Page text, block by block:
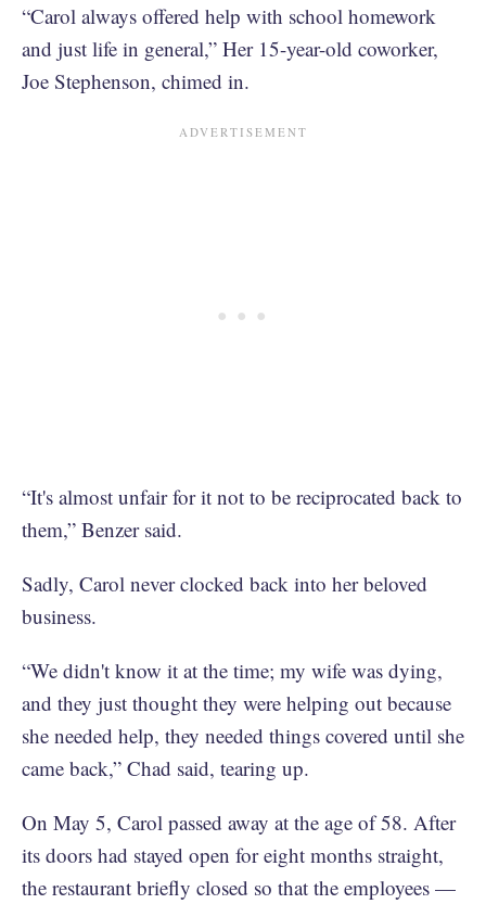
“Carol always offered help with school homework
and just life in general,” Her 15-year-old coworker,
Joe Stephenson, chimed in.
“It's almost unfair for it not to be reciprocated back to
them,” Benzer said.
Sadly, Carol never clocked back into her beloved
business.
“We didn't know it at the time; my wife was dying,
and they just thought they were helping out because
she needed help, they needed things covered until she
came back,” Chad said, tearing up.
On May 5, Carol passed away at the age of 58. After
its doors had stayed open for eight months straight,
the restaurant briefly closed so that the employees —